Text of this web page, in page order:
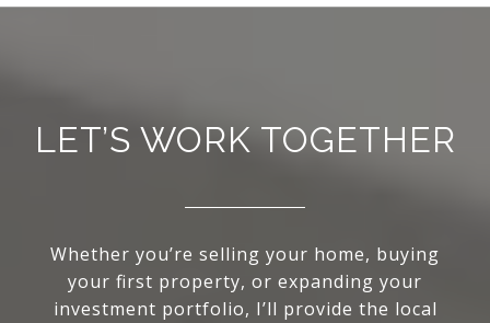
LET’S WORK TOGETHER
Whether you’re selling your home, buying
your first property, or expanding your
investment portfolio, I’ll provide the local